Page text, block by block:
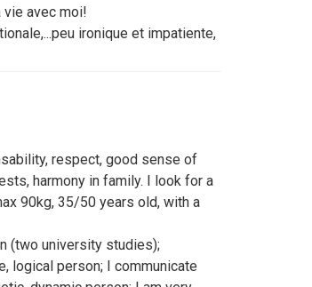
avec moi!
ironique et impatiente,
respect, good sense of
harmony in family. I look for a
90kg, 35/50 years old, with a
(two university studies);
logical person; I communicate